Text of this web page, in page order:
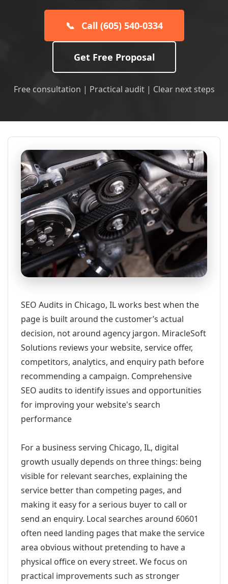
📞 Call (605) 540-0334
Get Free Proposal
Free consultation | Practical audit | Clear next steps
SEO Audits in Chicago, IL works best when the
page is built around the customer’s actual
decision, not around agency jargon. MiracleSoft
Solutions reviews your website, service offer,
competitors, analytics, and enquiry path before
recommending a campaign. Comprehensive
SEO audits to identify issues and opportunities
for improving your website's search
performance
For a business serving Chicago, IL, digital
growth usually depends on three things: being
visible for relevant searches, explaining the
service better than competing pages, and
making it easy for a serious buyer to call or
send an enquiry. Local searches around 60601
often need landing pages that make the service
area obvious without pretending to have a
physical office on every street. We focus on
practical improvements such as stronger